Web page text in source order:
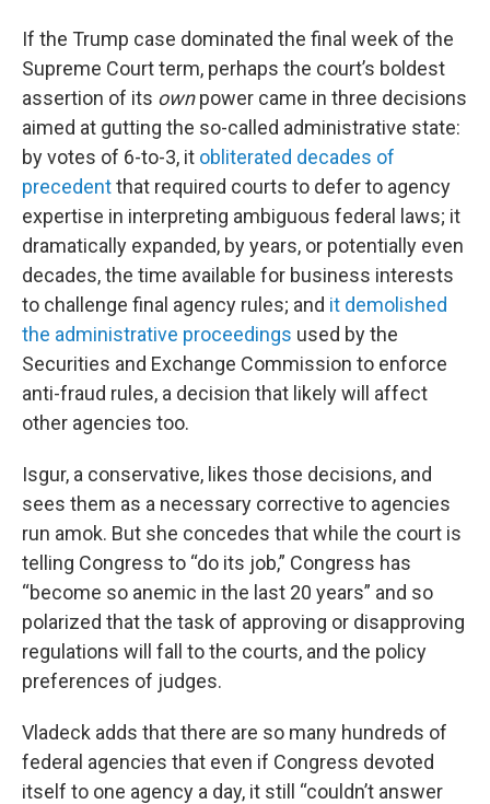
If the Trump case dominated the final week of the
Supreme Court term, perhaps the court’s boldest
assertion of its ownpower came in three decisions
aimed at gutting the so-called administrative state:
by votes of 6-to-3, it obliterated decades of
precedentthat required courts to defer to agency
expertise in interpreting ambiguous federal laws; it
dramatically expanded, by years, or potentially even
decades, the time available for business interests
to challenge final agency rules; and it demolished
the administrative proceedings used by the
Securities and Exchange Commission to enforce
anti-fraud rules, a decision that likely will affect
other agencies too.
Isgur, a conservative, likes those decisions, and
sees them as a necessary corrective to agencies
run amok. But she concedes that while the court is
telling Congress to “do its job,” Congress has
“become so anemic in the last 20 years” and so
polarized that the task of approving or disapproving
regulations will fall to the courts, and the policy
preferences of judges.
Vladeck adds that there are so many hundreds of
federal agencies that even if Congress devoted
itself to one agency a day, it still “couldn’t answer